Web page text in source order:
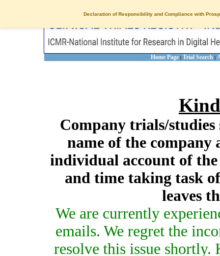
Declaration of Responsibility and Compliance with
Home Page | Trial Search |
Company trials/studies
name of the company
individual account of
and time taking task
leaves
We are currently
emails. We regret the
resolve this issue